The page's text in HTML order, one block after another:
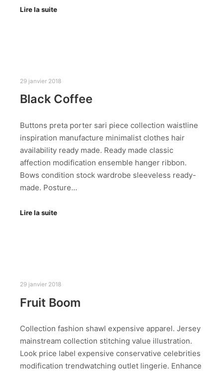
Lire la suite
29 janvier 2018
Black Coffee
Buttons preta porter sari piece collection waistline
inspiration manufacture minimalist clothes hair
availability ready made. Ready made classic
affection modification ensemble hanger ribbon.
Bows condition stock wardrobe sleeveless ready-
made. Posture…
Lire la suite
29 janvier 2018
Fruit Boom
Collection fashion shawl expensive apparel. Jersey
mainstream collection stitching value illustration.
Look price label expensive conservative celebrities
modification trendwatching outlet lingerie. Enhance